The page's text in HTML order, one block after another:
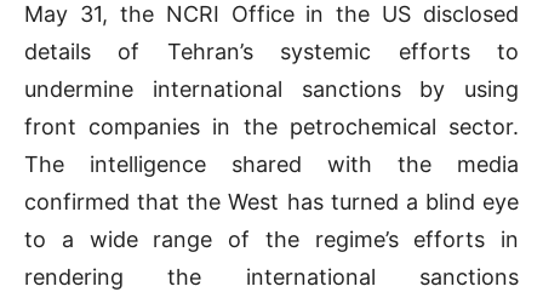
May 31, the NCRI Office in the US disclosed
details of Tehran’s systemic efforts to
undermine international sanctions by using
front companies in the petrochemical sector.
The intelligence shared with the media
confirmed that the West has turned a blind eye
to a wide range of the regime’s efforts in
rendering the international sanctions